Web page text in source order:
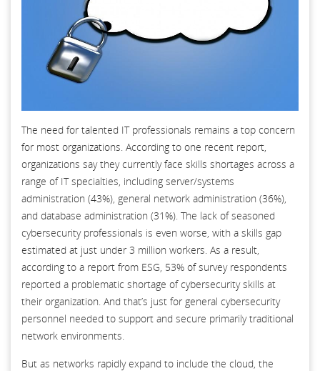
The need for talented IT professionals remains a top concern
for most organizations. According to one recent report,
organizations say they currently face skills shortages across a
range of IT specialties, including server/systems
administration (43%), general network administration (36%),
and database administration (31%). The lack of seasoned
cybersecurity professionals is even worse, with a skills gap
estimated at just under 3 million workers. As a result,
according to a report from ESG, 53% of survey respondents
reported a problematic shortage of cybersecurity skills at
their organization. And that’s just for general cybersecurity
personnel needed to support and secure primarily traditional
network environments.
But as networks rapidly expand to include the cloud, the